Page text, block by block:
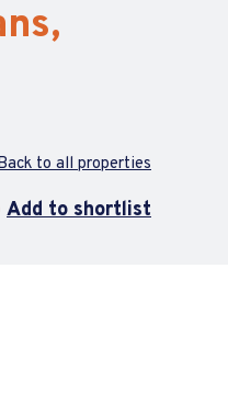
to all properties
Add to shortlist